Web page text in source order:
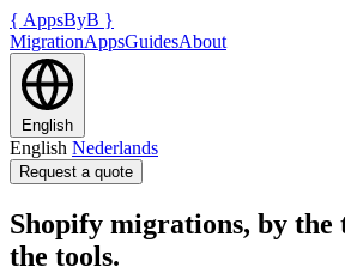
{ AppsByB }
MigrationAppsGuidesAbout
English
English Nederlands
Request a quote
Shopify migrations, by
the tools.